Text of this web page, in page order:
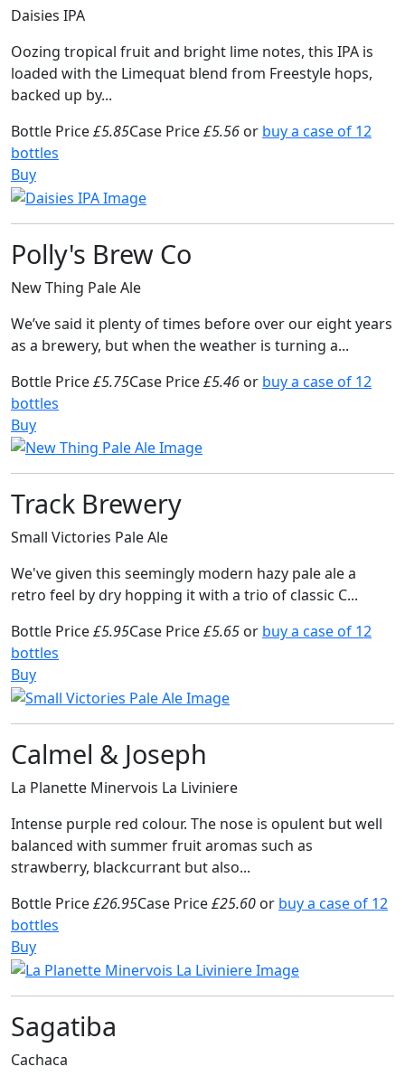
Daisies IPA
Oozing tropical fruit and bright lime notes, this IPA is
loaded with the Limequat blend from Freestyle hops,
backed up by...
Bottle Price£5.85Case Price£5.56 or buy a case of 12
bottles
Buy
Polly's Brew Co
New Thing Pale Ale
We’ve said it plenty of times before over our eight years
as a brewery, but when the weather is turning a...
Bottle Price£5.75Case Price£5.46 or buy a case of 12
bottles
Buy
Track Brewery
Small Victories Pale Ale
We've given this seemingly modern hazy pale ale a
retro feel by dry hopping it with a trio of classic C...
Bottle Price£5.95Case Price£5.65 or buy a case of 12
bottles
Buy
Calmel & Joseph
La Planette Minervois La Liviniere
Intense purple red colour. The nose is opulent but well
balanced with summer fruit aromas such as
strawberry, blackcurrant but also...
Bottle Price£26.95Case Price£25.60 or buy a case of 12
bottles
Buy
Sagatiba
Cachaca